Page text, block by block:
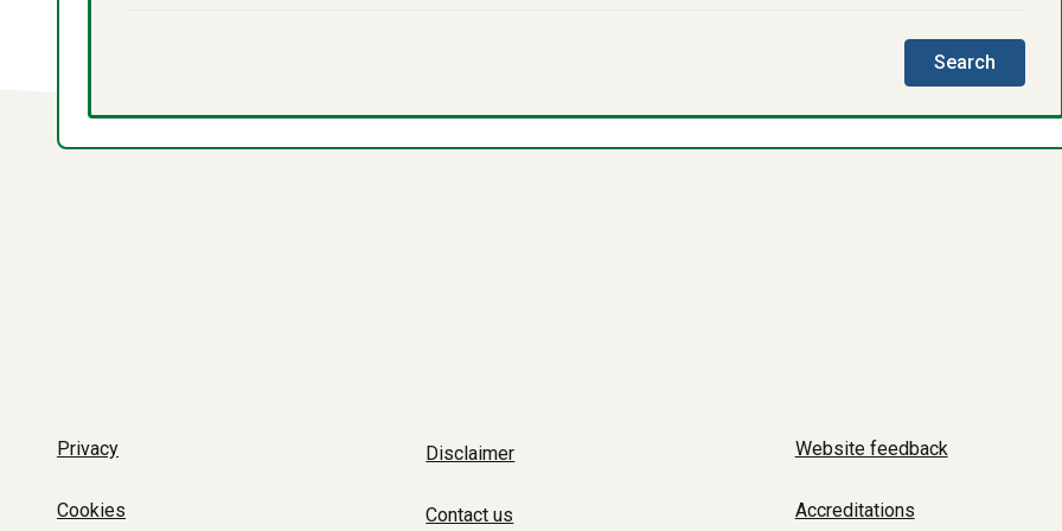
Search
Privacy
Cookies
Disclaimer
Contact us
Website feedback
Accreditations